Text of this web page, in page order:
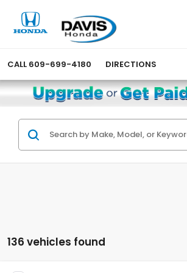
CALL 609-699-4180 DIRECTIONS
136 vehicles found